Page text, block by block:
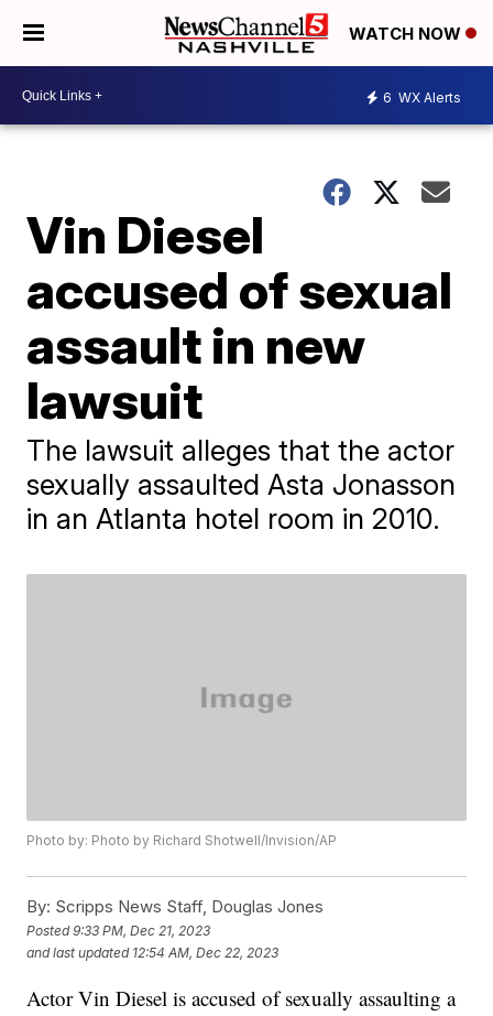
WATCH NOW
6 WX Alerts
Vin Diesel
accused of sexual
assault in new
lawsuit
The lawsuit alleges that the actor
sexually assaulted Asta Jonasson
in an Atlanta hotel room in 2010.
Photo by: Photo by Richard Shotwell/Invision/AP
By: Scripps News Staff, Douglas Jones
Posted9:33 PM, Dec 21, 2023
and last updated 12:54 AM, Dec 22, 2023
Actor Vin Diesel is accused of sexually assaulting a